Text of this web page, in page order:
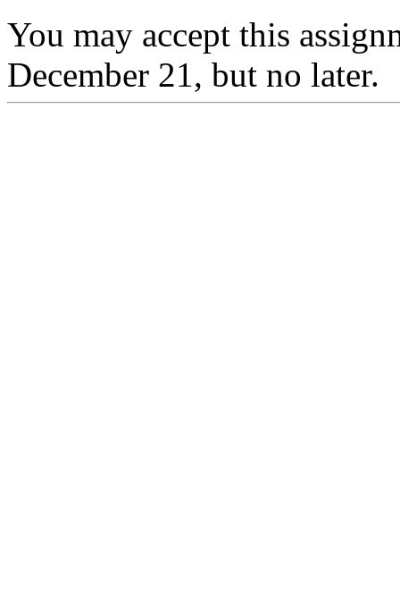
You may accept this
December 21, but no later.